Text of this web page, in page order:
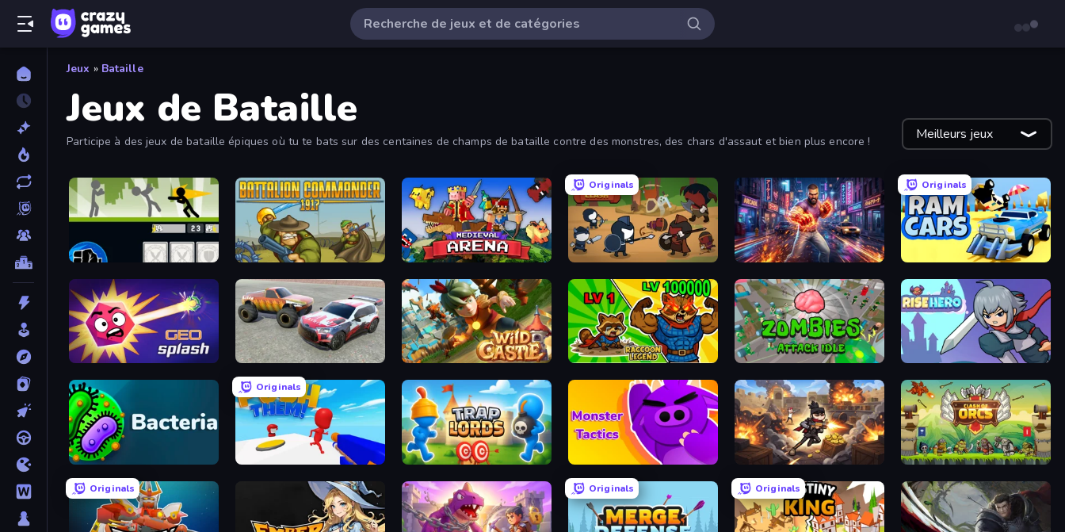
Jeux » Bataille
Jeux de Bataille
Participe à des jeux de bataille épiques où tu te bats sur des centaines de champs de bataille contre des monstres, des chars d'assaut et bien plus encore ! Meilleurs jeux
Stickman Fighter: Mega Brawl Battalion Commander 1917 Medieval Arena
Originals
Warrior Clash Knockout Legends: Battle Streets
Originals
GEOsplash Limitless Wild Castle TD: Grow Empire Raccoon Legend Zombies Attack Idle Rise Hero
Bacteria
Originals
Trap Lords Monsters Tactics Stickman Shooter: Level Up Clash of Orcs
Originals Originals Originals